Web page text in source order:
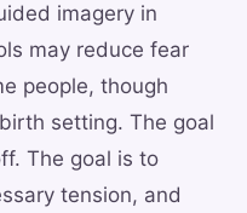
imagery in
may reduce fear
people, though
setting. The goal
The goal is to
tension, and